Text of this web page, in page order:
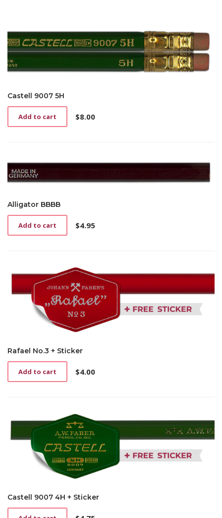
Castell 9007 5H
$8.00
Add to cart
Alligator BBBB
$4.95
Add to cart
Rafael No.3 + Sticker
$4.00
Add to cart
Castell 9007 4H + Sticker